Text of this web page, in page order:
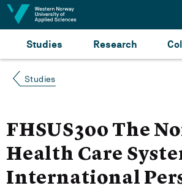
Jump to content
Studies Research
Studies
FHSUS300 The
Health Care
International